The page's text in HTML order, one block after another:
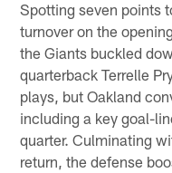
Spotting seven points
turnover on the
the Giants buckled
quarterback Terrelle
plays, but Oakland
including a key goal-
quarter. Culminating
return, the defense